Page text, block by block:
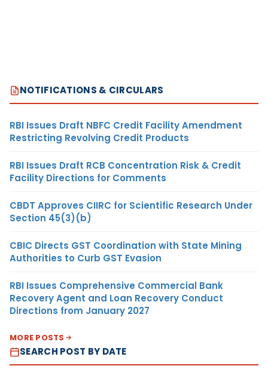
NOTIFICATIONS & CIRCULARS
RBI Issues Draft NBFC Credit Facility Amendment
Restricting Revolving Credit Products
RBI Issues Draft RCB Concentration Risk & Credit
Facility Directions for Comments
CBDT Approves CIIRC for Scientific Research Under
Section 45(3)(b)
CBIC Directs GST Coordination with State Mining
Authorities to Curb GST Evasion
RBI Issues Comprehensive Commercial Bank
Recovery Agent and Loan Recovery Conduct
Directions from January 2027
MORE POSTS
SEARCH POST BY DATE